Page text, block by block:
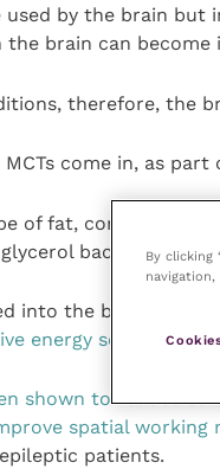
used by the brain but
the brain can become
therefore, the
MCTs come in, as
of fat, comprised of
backbone.
into the body, they
energy source to
shown to reduce
spatial
patients.
By clicking